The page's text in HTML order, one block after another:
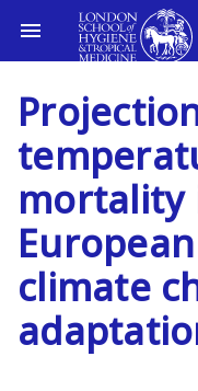
mortality
climate